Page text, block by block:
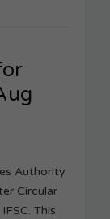
Authority
Circular
This